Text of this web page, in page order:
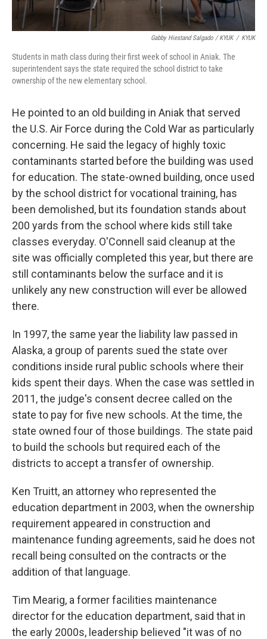
Gabby Hiestand Salgado / KYUK / KYUK
Students in math class during their first week of school in Aniak. The
superintendent says the state required the school district to take
ownership of the new elementary school.
He pointed to an old building in Aniak that served
the U.S. Air Force during the Cold War as particularly
concerning. He said the legacy of highly toxic
contaminants started before the building was used
for education. The state-owned building, once used
by the school district for vocational training, has
been demolished, but its foundation stands about
200 yards from the school where kids still take
classes everyday. O'Connell said cleanup at the
site was officially completed this year, but there are
still contaminants below the surface and it is
unlikely any new construction will ever be allowed
there.
In 1997, the same year the liability law passed in
Alaska, a group of parents sued the state over
conditions inside rural public schools where their
kids spent their days. When the case was settled in
2011, the judge's consent decree called on the
state to pay for five new schools. At the time, the
state owned four of those buildings. The state paid
to build the schools but required each of the
districts to accept a transfer of ownership.
Ken Truitt, an attorney who represented the
education department in 2003, when the ownership
requirement appeared in construction and
maintenance funding agreements, said he does not
recall being consulted on the contracts or the
addition of that language.
Tim Mearig, a former facilities maintenance
director for the education department, said that in
the early 2000s, leadership believed "it was of no